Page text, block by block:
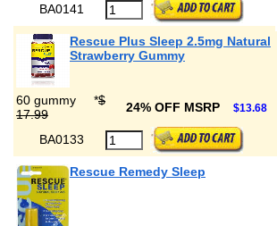
BA0141
Rescue Plus Sleep 2.5mg Natural
Strawberry Gummy
60 gummy *$
17.99
24% OFF MSRP $13.68
BA0133
Rescue Remedy Sleep